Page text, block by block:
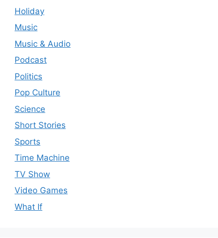
Holiday
Music
Music & Audio
Podcast
Politics
Pop Culture
Science
Short Stories
Sports
Time Machine
TV Show
Video Games
What If